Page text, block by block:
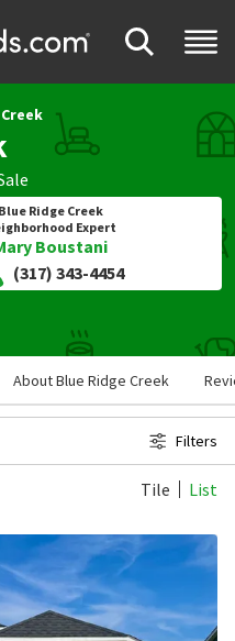
Blue Ridge Creek
Expert
Boustani
(317) 343-4454
About Blue Ridge Creek
Filters
Tile List